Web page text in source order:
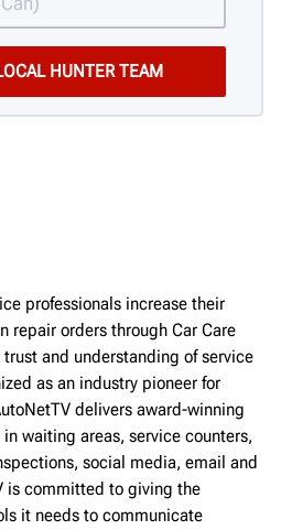
professionals increase their
repair orders through Car Care
and understanding of service
as an industry pioneer for
delivers award-winning
waiting areas, service counters,
social media, email and
is committed to giving the
it needs to communicate